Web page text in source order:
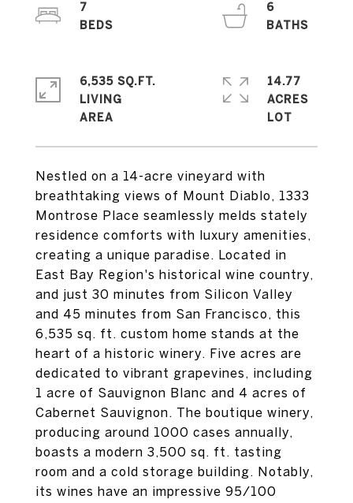
Nestled on a 14-acre vineyard with
breathtaking views of Mount Diablo, 1333
Montrose Place seamlessly melds stately
residence comforts with luxury amenities,
creating a unique paradise. Located in
East Bay Region's historical wine country,
and just 30 minutes from Silicon Valley
and 45 minutes from San Francisco, this
6,535 sq. ft. custom home stands at the
heart of a historic winery. Five acres are
dedicated to vibrant grapevines, including
1 acre of Sauvignon Blanc and 4 acres of
Cabernet Sauvignon. The boutique winery,
producing around 1000 cases annually,
boasts a modern 3,500 sq. ft. tasting
room and a cold storage building. Notably,
its wines have an impressive 95/100
7
6
6,535 SQ.FT.
LIVING
14.77
ACRES